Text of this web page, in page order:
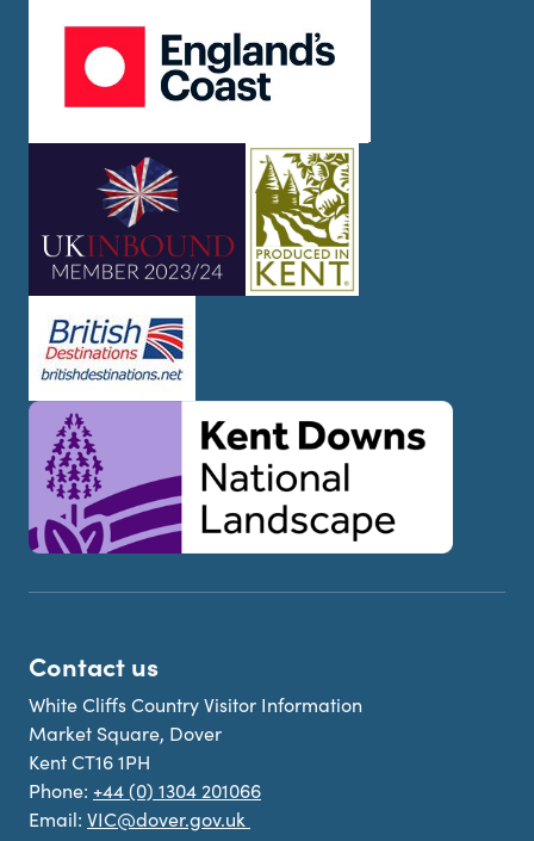
Contact us
White Cliffs Country Visitor Information
Market Square, Dover
Kent CT16 1PH
Phone: +44 (0) 1304 201066
Email: VIC@dover.gov.uk